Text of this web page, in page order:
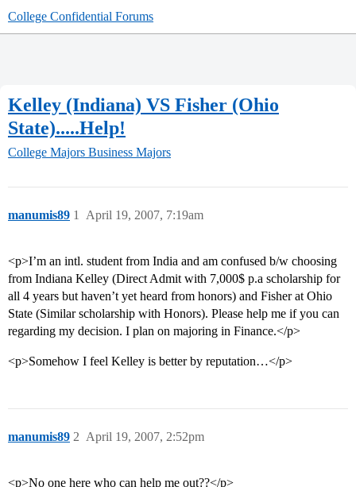
College Confidential Forums
Kelley (Indiana) VS Fisher (Ohio
State).....Help!
College Majors Business Majors
manumis89 April 19, 2007, 7:19am
1
<p>I’m an intl. student from India and am confused b/w choosing
from Indiana Kelley (Direct Admit with 7,000$ p.a scholarship for
all 4 years but haven’t yet heard from honors) and Fisher at Ohio
State (Similar scholarship with Honors). Please help me if you can
regarding my decision. I plan on majoring in Finance.</p>
<p>Somehow I feel Kelley is better by reputation…</p>
manumis89 April 19, 2007, 2:52pm
2
<p>No one here who can help me out??</p>